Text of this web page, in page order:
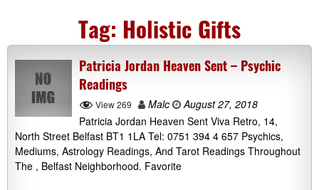
Tag: Holistic Gifts
Patricia Jordan Heaven Sent – Psychic
Readings
View 269 Malc
August 27, 2018
Patricia Jordan Heaven Sent Viva Retro, 14,
North Street Belfast BT1 1LA Tel: 0751 394 4 657 Psychics,
Mediums, Astrology Readings, And Tarot Readings Throughout
The , Belfast Neighborhood. Favorite